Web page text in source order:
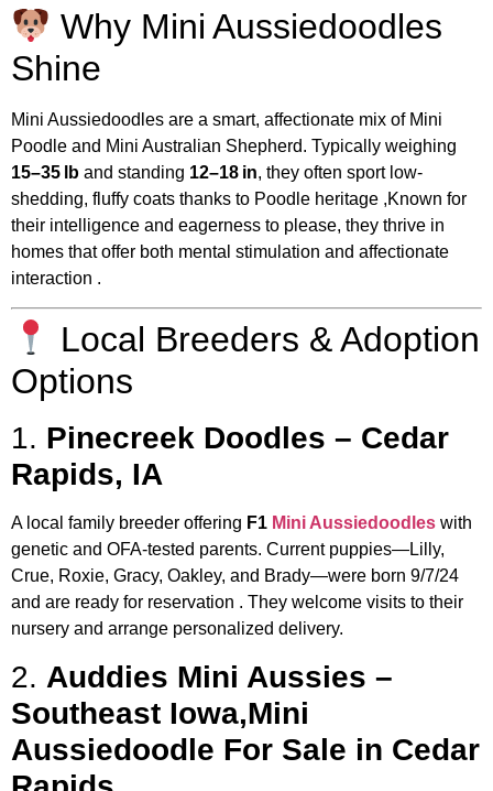
Why Mini Aussiedoodles
Shine
Mini Aussiedoodles are a smart, affectionate mix of Mini
Poodle and Mini Australian Shepherd. Typically weighing
15–35 lb and standing 12–18 in, they often sport low-
shedding, fluffy coats thanks to Poodle heritage ,Known for
their intelligence and eagerness to please, they thrive in
homes that offer both mental stimulation and affectionate
interaction .
Local Breeders & Adoption
Options
1. Pinecreek Doodles – Cedar
Rapids, IA
A local family breeder offering F1 Mini Aussiedoodles with
genetic and OFA-tested parents. Current puppies—Lilly,
Crue, Roxie, Gracy, Oakley, and Brady—were born 9/7/24
and are ready for reservation . They welcome visits to their
nursery and arrange personalized delivery.
2. Auddies Mini Aussies –
Southeast Iowa,Mini
Aussiedoodle For Sale in Cedar